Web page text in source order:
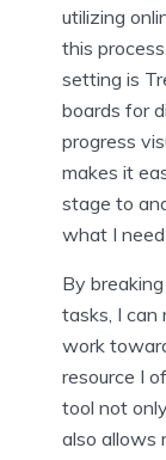
utilizing
this
setting is
boards for
progress
makes it
stage to
what I
By
tasks, I can
work
resource I
tool not
also allows